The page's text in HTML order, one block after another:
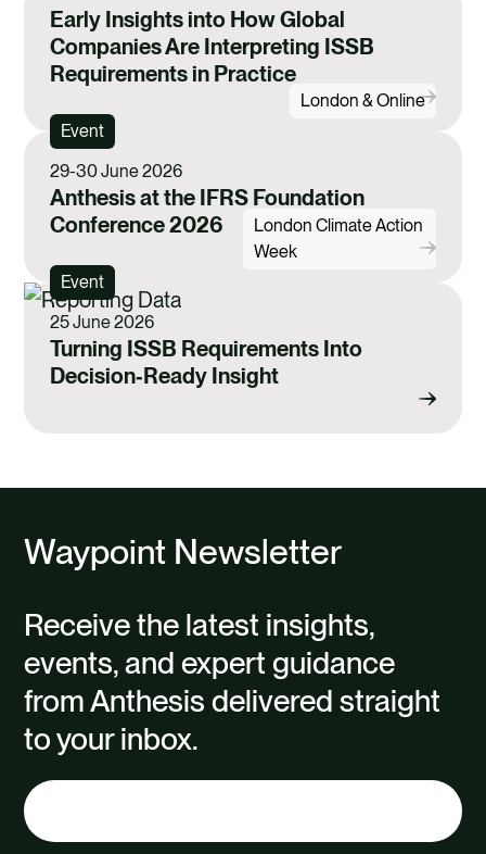
Early Insights into How Global
Companies Are Interpreting ISSB
Requirements in Practice
Event
London & Online
29-30 June 2026
Anthesis at the IFRS Foundation
Conference 2026
Event
London Climate Action
Week
25 June 2026
Turning ISSB Requirements Into
Decision‑Ready Insight
Waypoint Newsletter
Receive the latest insights,
events, and expert guidance
from Anthesis delivered straight
to your inbox.